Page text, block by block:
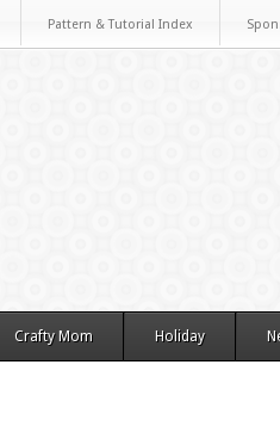
Pattern & Tutorial Index
Crafty Mom Holiday